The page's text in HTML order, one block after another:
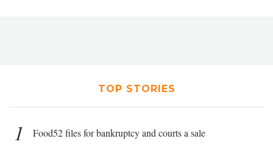
TOP STORIES
1 Food52 files for bankruptcy and courts a sale